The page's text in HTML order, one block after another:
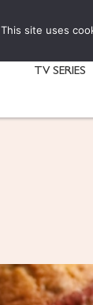
TV SERIES
This site uses